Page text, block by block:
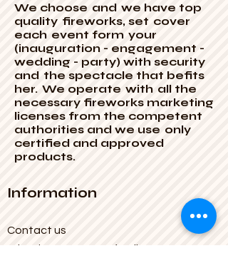
We choose and we have top
quality fireworks, set cover
each event form your
(inauguration - engagement -
wedding - party) with security
and the spectacle that befits
her. We operate with all the
necessary fireworks marketing
licenses from the competent
authorities and we use only
certified and approved
products.
Information
Contact us
What is a Bouquet of Balloons?